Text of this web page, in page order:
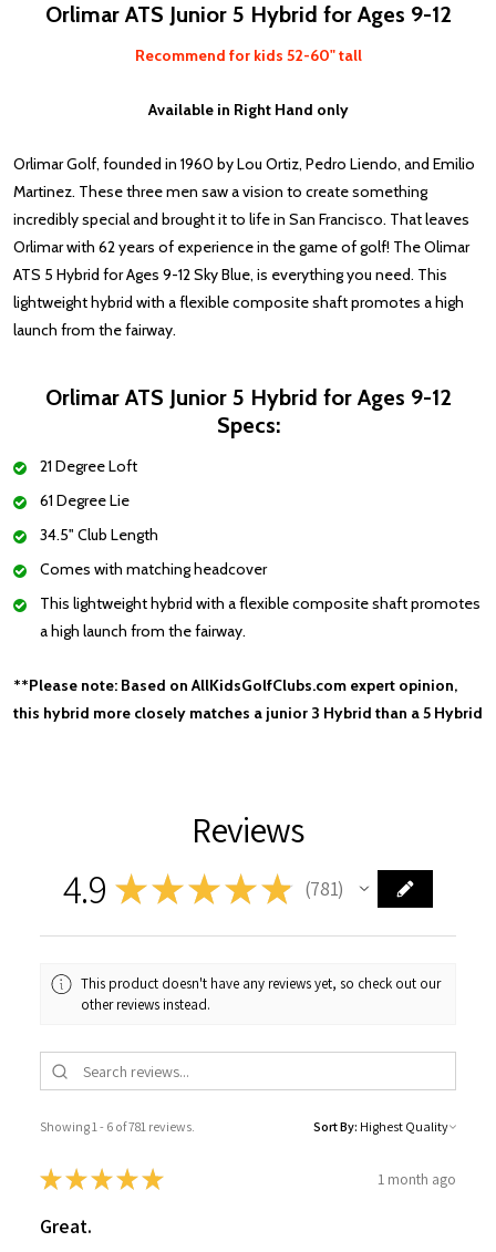
Orlimar ATS Junior 5 Hybrid for Ages 9-12
Recommend for kids 52-60" tall
Available in Right Hand only
Orlimar Golf, founded in 1960 by Lou Ortiz, Pedro Liendo, and Emilio
Martinez. These three men saw a vision to create something
incredibly special and brought it to life in San Francisco. That leaves
Orlimar with 62 years of experience in the game of golf! The Olimar
ATS 5 Hybrid for Ages 9-12 Sky Blue, is everything you need. This
lightweight hybrid with a flexible composite shaft promotes a high
launch from the fairway.
Orlimar ATS Junior 5 Hybrid for Ages 9-12
Specs:
21 Degree Loft
61 Degree Lie
34.5" Club Length
Comes with matching headcover
This lightweight hybrid with a flexible composite shaft promotes
a high launch from the fairway.
**Please note: Based on AllKidsGolfClubs.com expert opinion,
this hybrid more closely matches a junior 3 Hybrid than a 5 Hybrid
Reviews
4.9 ★★★★★ 781
781
This product doesn't have any reviews yet, so check out our
other reviews instead.
Showing 1 - 6 of 781 reviews. Sort By:
★★★★★ 1 month ago
Great.